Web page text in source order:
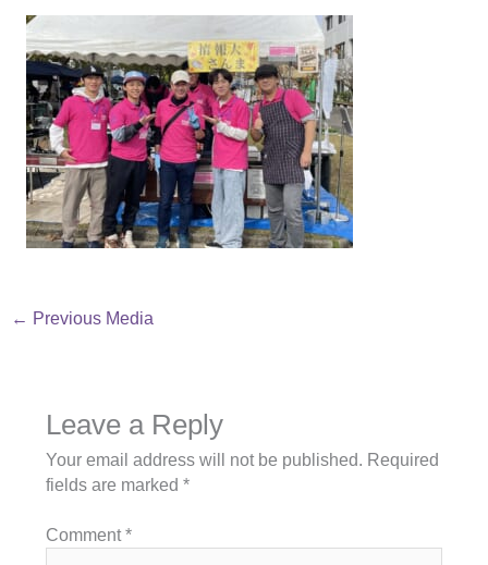
← Previous Media
Leave a Reply
Your email address will not be published. Required
fields are marked *
Comment*